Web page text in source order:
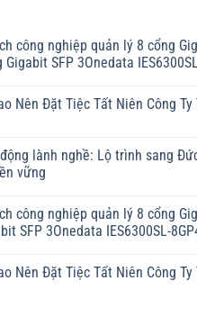
công nghiệp quản lý 8 cổng
Gigabit SFP 3Onedata
Nên Đặt Tiệc Tất Niên Công Ty
lành nghề: Lộ trình sang
vững
công nghiệp quản lý 8 cổng
SFP 3Onedata IES6300SL-
Nên Đặt Tiệc Tất Niên Công Ty